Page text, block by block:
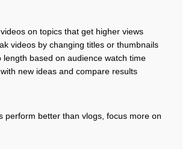
on topics that get higher views
videos by changing titles or thumbnails
length based on audience watch time
new ideas and compare results
perform better than vlogs, focus more on